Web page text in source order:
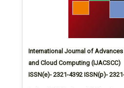
International Journal of
and Cloud Computing (IJACSCC)
ISSN(e)- 2321-4392 ISSN(p)-